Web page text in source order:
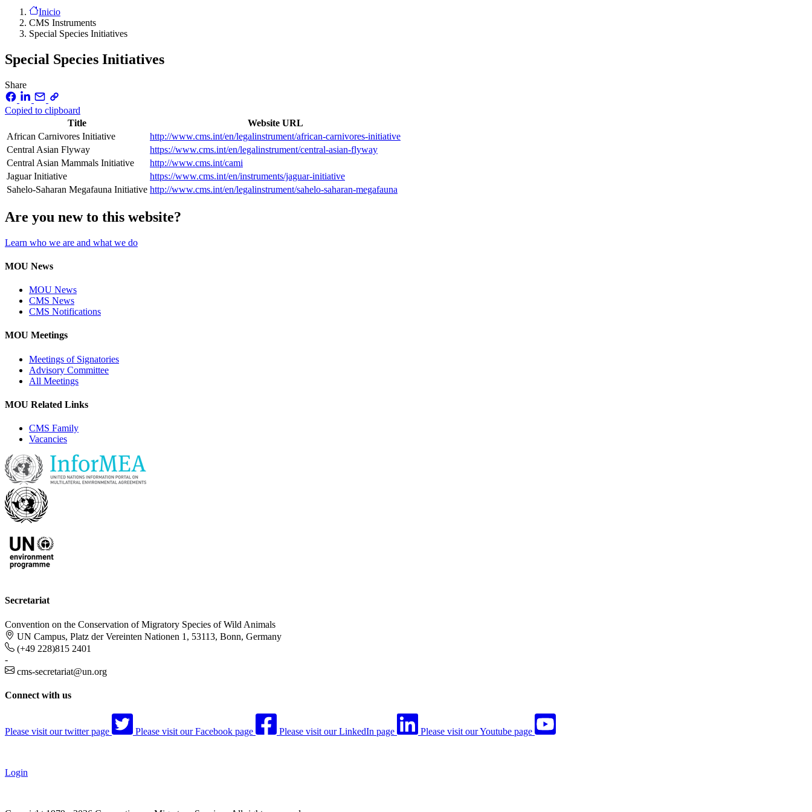
Inicio
CMS Instruments
Special Species Initiatives
Special Species Initiatives
Share
Copied to clipboard
Title
Website URL
African Carnivores Initiative
http://www.cms.int/en/legalinstrument/african-carnivores-initiative
Central Asian Flyway
https://www.cms.int/en/legalinstrument/central-asian-flyway
Central Asian Mammals Initiative
http://www.cms.int/cami
Jaguar Initiative
https://www.cms.int/en/instruments/jaguar-initiative
Sahelo-Saharan Megafauna Initiative http://www.cms.int/en/legalinstrument/sahelo-saharan-megafauna
Are you new to this website?
Learn who we are and what we do
MOU News
MOU News
CMS News
CMS Notifications
MOU Meetings
Meetings of Signatories
Advisory Committee
All Meetings
MOU Related Links
CMS Family
Vacancies
Secretariat
Convention on the Conservation of Migratory Species of Wild Animals
UN Campus, Platz der Vereinten Nationen 1, 53113, Bonn, Germany
(+49 228)815 2401
-
cms-secretariat@un.org
Connect with us
Please visit our twitter page Please visit our Facebook page Please visit our LinkedIn page Please visit our Youtube page
Login